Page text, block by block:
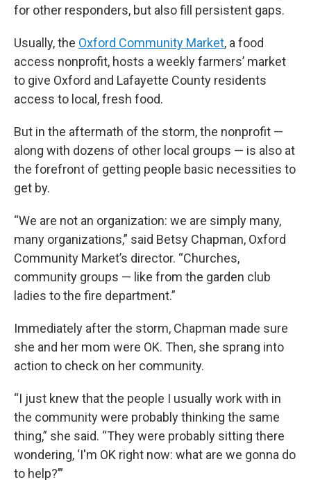
for other responders, but also fill persistent gaps.
Usually, the Oxford Community Market, a food
access nonprofit, hosts a weekly farmers’ market
to give Oxford and Lafayette County residents
access to local, fresh food.
But in the aftermath of the storm, the nonprofit —
along with dozens of other local groups — is also at
the forefront of getting people basic necessities to
get by.
“We are not an organization: we are simply many,
many organizations,” said Betsy Chapman, Oxford
Community Market’s director. “Churches,
community groups — like from the garden club
ladies to the fire department.”
Immediately after the storm, Chapman made sure
she and her mom were OK. Then, she sprang into
action to check on her community.
“I just knew that the people I usually work with in
the community were probably thinking the same
thing,” she said. “They were probably sitting there
wondering, ‘I'm OK right now: what are we gonna do
to help?’”